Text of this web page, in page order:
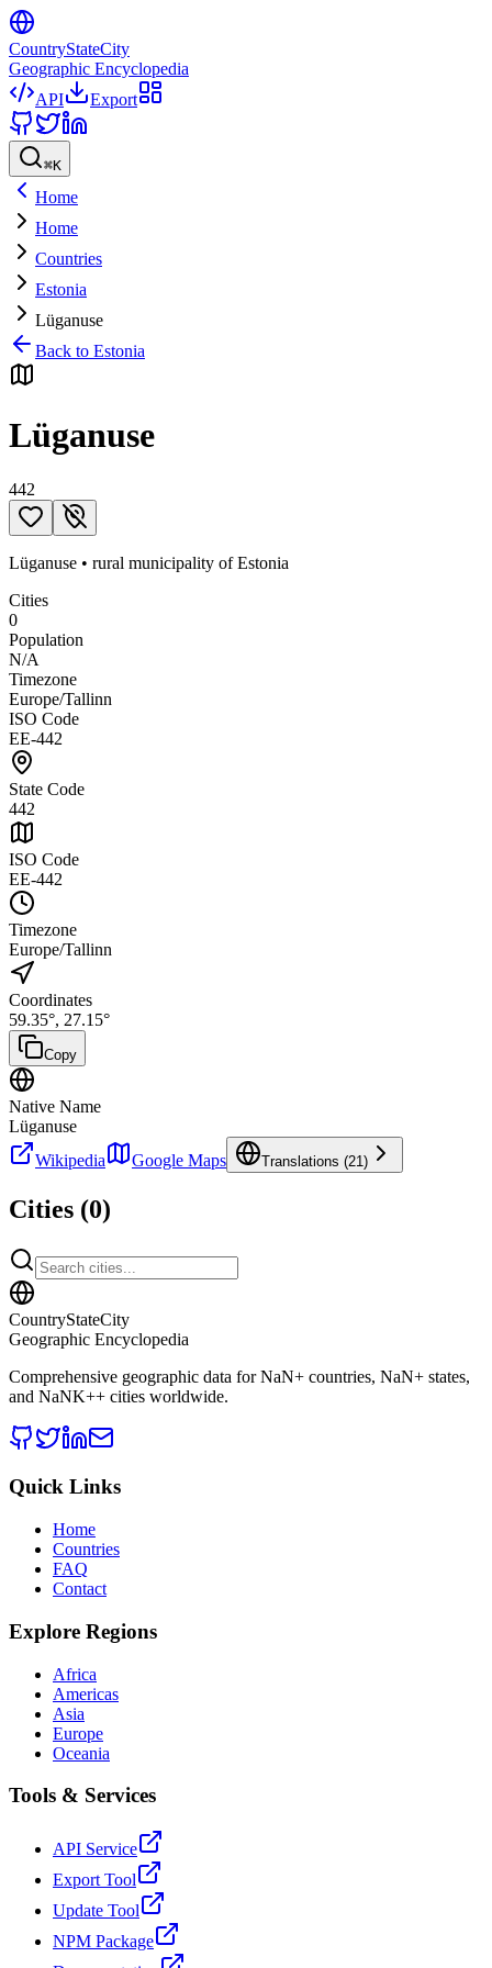
CountryStateCity
Geographic Encyclopedia
API
Export
⌘K
Home
Home
Countries
Estonia
Lüganuse
Back to Estonia
Lüganuse
442
Lüganuse • rural municipality ofEstonia
Cities
0
Population
N/A
Timezone
Europe/Tallinn
ISO Code
EE-442
State Code
442
ISO Code
EE-442
Timezone
Europe/Tallinn
Coordinates
59.35°, 27.15°
Copy
Native Name
Lüganuse
Wikipedia
Google Maps Translations (21 )
Cities (0)
CountryStateCity
Geographic Encyclopedia
Comprehensive geographic data forNaN+ countries, NaN+ states,
and NaNK++ cities worldwide.
Quick Links
Home
Countries
FAQ
Contact
Explore Regions
Africa
Americas
Asia
Europe
Oceania
Tools & Services
API Service
Export Tool
Update Tool
NPM Package